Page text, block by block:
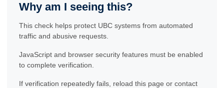
Why am I seeing this?
This check helps protect UBC systems from automated
traffic and abusive requests.
JavaScript and browser security features must be enabled
to complete verification.
If verification repeatedly fails, reload this page or contact